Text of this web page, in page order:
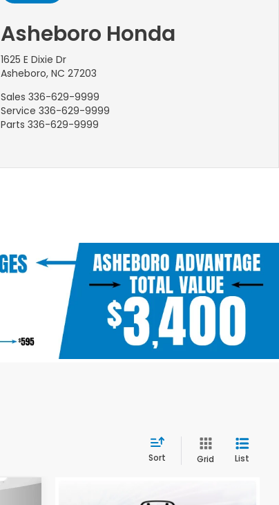
Asheboro Honda
1625 E Dixie Dr
Asheboro, NC 27203
Sales 336-629-9999
Service 336-629-9999
Parts 336-629-9999
Sort Grid List